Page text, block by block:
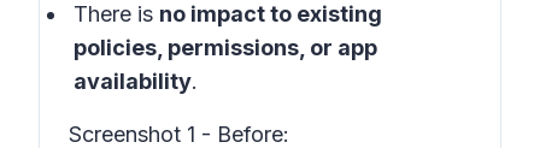
There is no impact to existing
policies, permissions, or app
availability.
Screenshot 1 - Before: